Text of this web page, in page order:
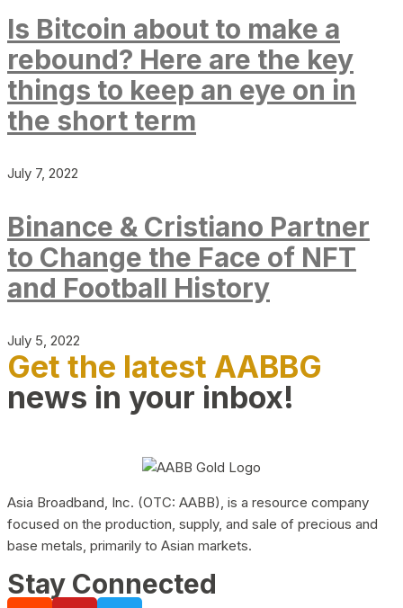
Is Bitcoin about to make a
rebound? Here are the key
things to keep an eye on in
the short term
July 7, 2022
Binance & Cristiano Partner
to Change the Face of NFT
and Football History
July 5, 2022
Get the latest AABBG
news in your inbox!
Asia Broadband, Inc. (OTC: AABB), is a resource company
focused on the production, supply, and sale of precious and
base metals, primarily to Asian markets.
Stay Connected